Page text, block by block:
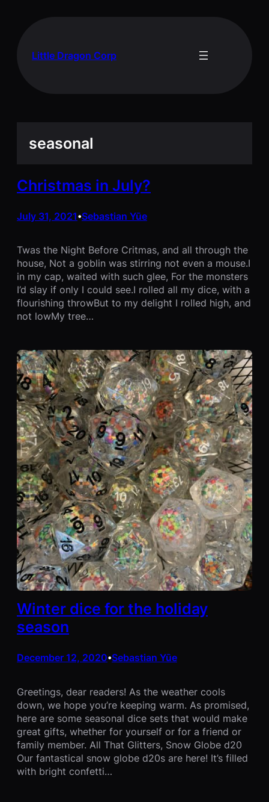
Little Dragon Corp
seasonal
Christmas in July?
July 31, 2021•Sebastian Yūe
Twas the Night Before Critmas, and all through the
house, Not a goblin was stirring not even a mouse.I
in my cap, waited with such glee, For the monsters
I’d slay if only I could see.I rolled all my dice, with a
flourishing throwBut to my delight I rolled high, and
not lowMy tree…
Winter dice for the holiday
season
December 12, 2020•Sebastian Yūe
Greetings, dear readers! As the weather cools
down, we hope you’re keeping warm. As promised,
here are some seasonal dice sets that would make
great gifts, whether for yourself or for a friend or
family member. All That Glitters, Snow Globe d20
Our fantastical snow globe d20s are here! It’s filled
with bright confetti…